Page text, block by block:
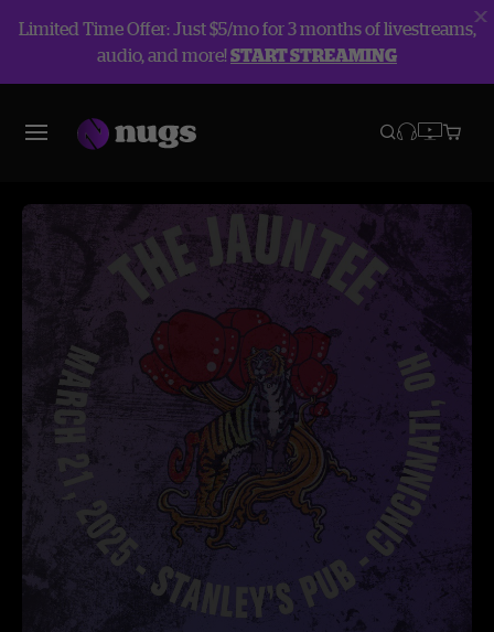
Limited Time Offer: Just $5/mo for 3 months of livestreams,
audio, and more!START STREAMING